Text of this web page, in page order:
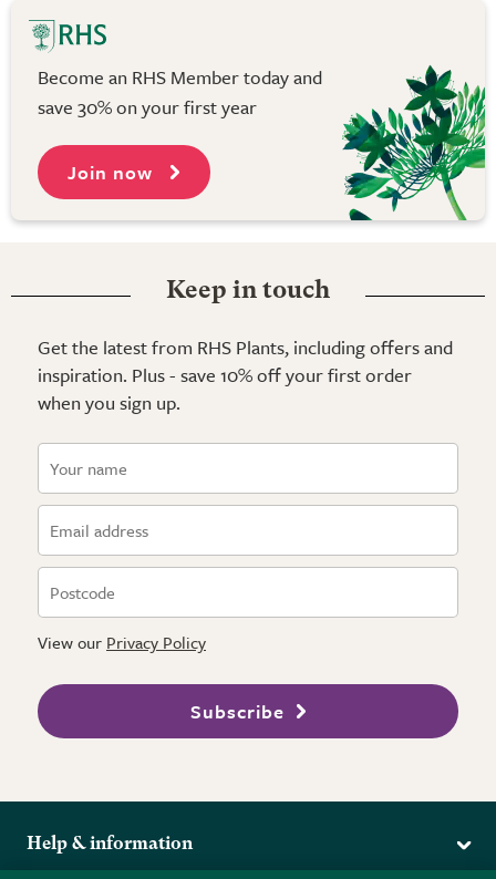
Become an RHS Member today and
save 30% on your first year
Join now
Keep in touch
Get the latest from RHS Plants, including offers and
inspiration. Plus - save 10% off your first order
when you sign up.
View our Privacy Policy
Subscribe
Help & information